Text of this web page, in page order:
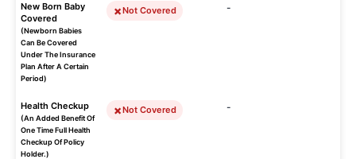
New Born Baby
Covered
(Newborn Babies
Can Be Covered
Under The Insurance
Plan After A Certain
Period)
Not Covered -
Health Checkup
(An Added Benefit Of
One Time Full Health
Checkup Of Policy
Holder.)
Not Covered -